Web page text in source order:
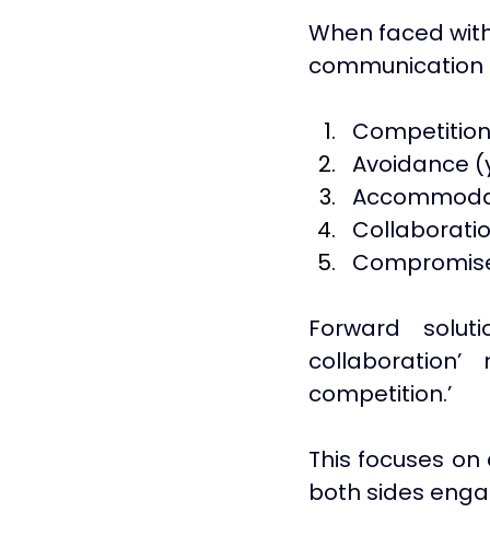
When faced
communication
Avoidance
Forward
competition.’
This focuses
both sides